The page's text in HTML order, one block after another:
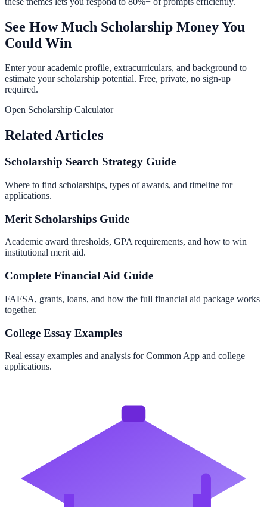
See How Much Scholarship Money You
Could Win
Enter your academic profile, extracurriculars, and background to
estimate your scholarship potential. Free, private, no sign-up
required.
Open Scholarship Calculator
Related Articles
Scholarship Search Strategy Guide
Where to find scholarships, types of awards, and timeline for
applications.
Merit Scholarships Guide
Academic award thresholds, GPA requirements, and how to win
institutional merit aid.
Complete Financial Aid Guide
FAFSA, grants, loans, and how the full financial aid package works
together.
College Essay Examples
Real essay examples and analysis for Common App and college
applications.